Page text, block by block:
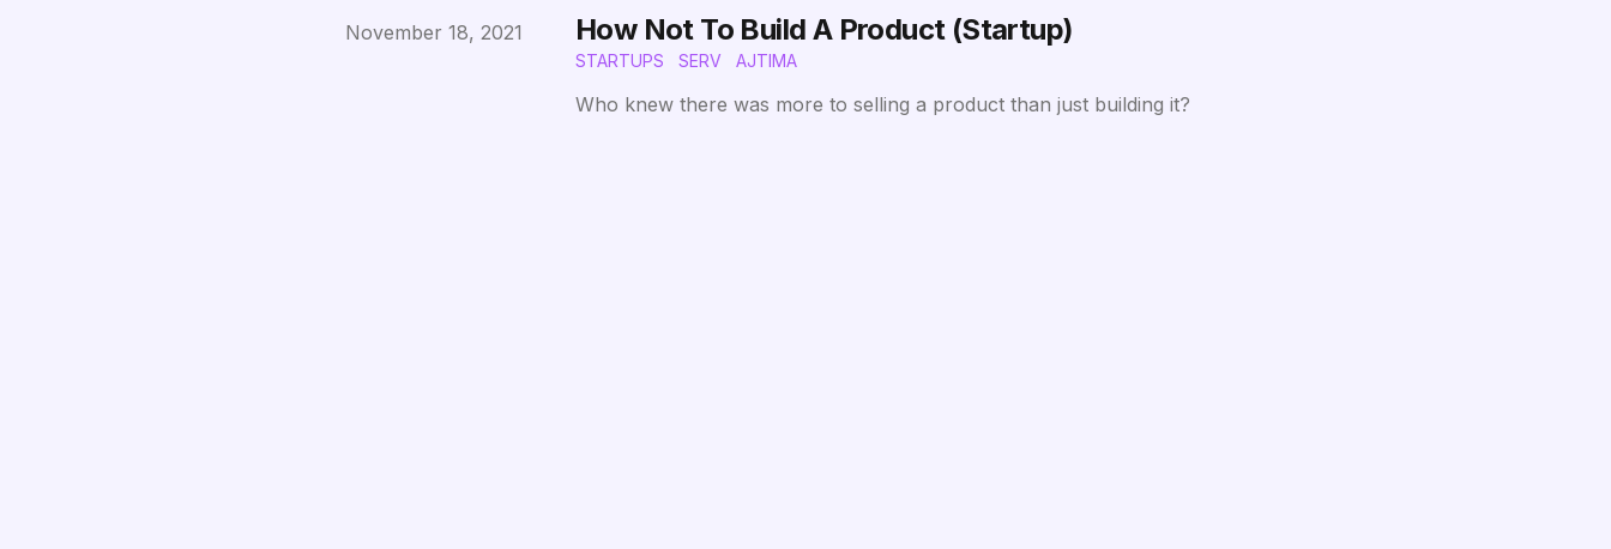
Published on
November 18, 2021 How Not To Build A Product (Startup)
STARTUPS SERV AJTIMA
Who knew there was more to selling a product than just building it?